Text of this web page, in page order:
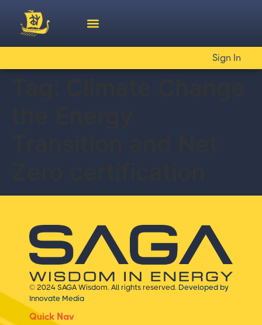
Sign In
© 2024 SAGA Wisdom. All rights reserved. Developed by
Innovate Media
Quick Nav